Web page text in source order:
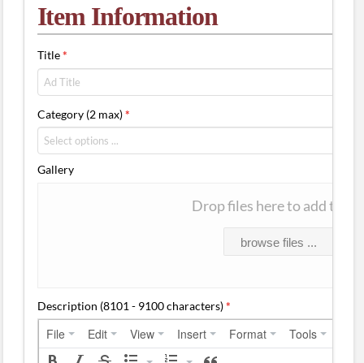
Item Information
Title*
Category (2 max)*
Gallery
Drop files here to add
browse files ...
Description (8101 - 9100 characters)*
File Edit View Insert Format Tools